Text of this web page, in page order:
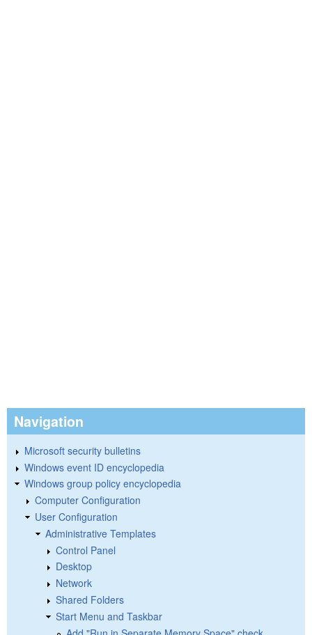
Navigation
Microsoft security bulletins
Windows event ID encyclopedia
Windows group policy encyclopedia
Computer Configuration
User Configuration
Administrative Templates
Control Panel
Desktop
Network
Shared Folders
Start Menu and Taskbar